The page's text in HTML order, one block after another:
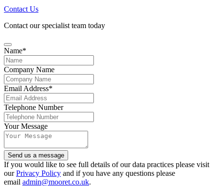
Contact Us
Contact our specialist team today
Name*
Company Name
Email Address*
Telephone Number
Your Message
Send us a message
Email
Address*
If you would like to see full details of our data practices please visit
ourPrivacy Policy and if you have any questions please
email admin@mooret.co.uk.